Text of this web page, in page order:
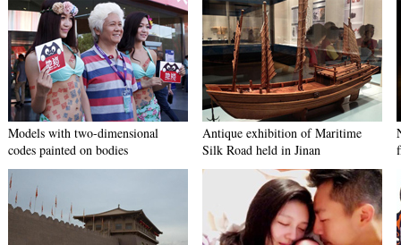
Models with two-dimensional
codes painted on bodies
Antique exhibition of Maritime
Silk Road held in Jinan